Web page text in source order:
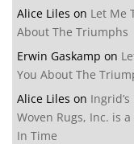
Alice Liles on Let Me
About The Triumphs
Erwin Gaskamp on
You About The
Alice Liles on
Woven Rugs, Inc. is
In Time